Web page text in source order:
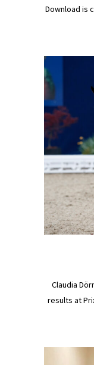
Download is
Claudia
results at